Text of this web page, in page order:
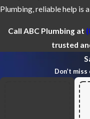
Plumbing, reliable help is
Call ABC Plumbing at
trusted
Don’t